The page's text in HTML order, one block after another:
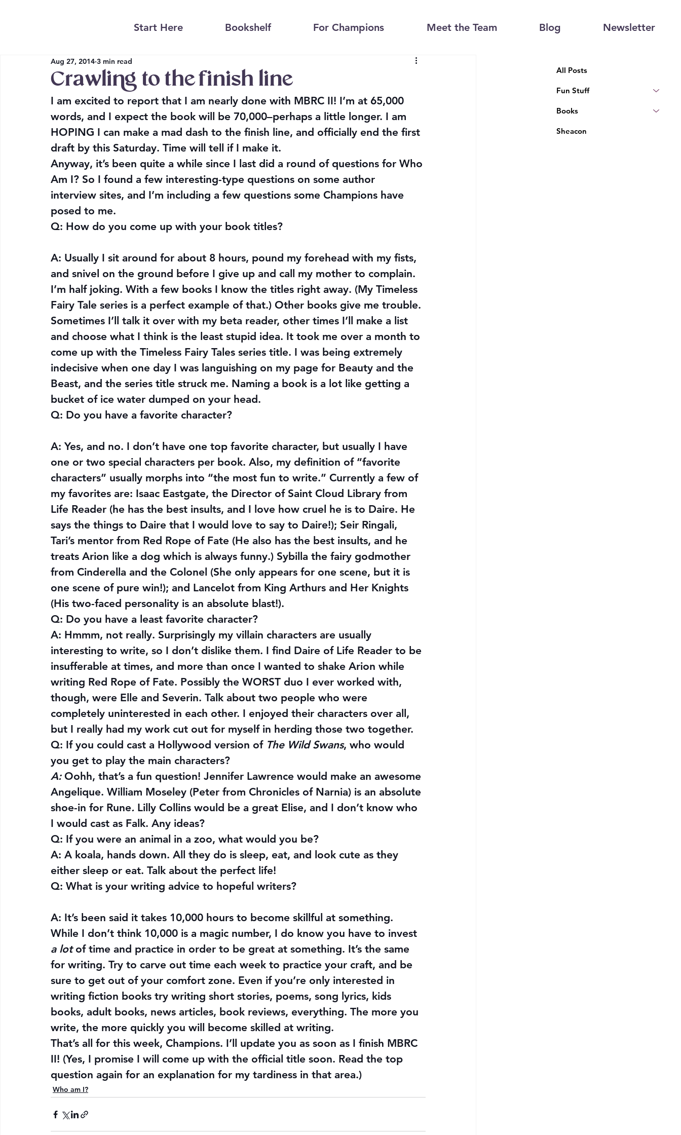
Start Here Bookshelf For Champions Meet the Team Blog Newsletter
Crawling to the finish line
Aug 27, 2014 3 min read
I am excited to report that I am nearly done with MBRC II! I’m at 65,000
words, and I expect the book will be 70,000–perhaps a little longer. I am
HOPING I can make a mad dash to the finish line, and officially end the first
draft by this Saturday. Time will tell if I make it.
Anyway, it’s been quite a while since I last did a round of questions for Who
Am I? So I found a few interesting-type questions on some author
interview sites, and I’m including a few questions some Champions have
posed to me.
Q: How do you come up with your book titles?
A: Usually I sit around for about 8 hours, pound my forehead with my fists,
and snivel on the ground before I give up and call my mother to complain.
I’m half joking. With a few books I know the titles right away. (My Timeless
Fairy Tale series is a perfect example of that.) Other books give me trouble.
Sometimes I’ll talk it over with my beta reader, other times I’ll make a list
and choose what I think is the least stupid idea. It took me over a month to
come up with the Timeless Fairy Tales series title. I was being extremely
indecisive when one day I was languishing on my page for Beauty and the
Beast, and the series title struck me. Naming a book is a lot like getting a
bucket of ice water dumped on your head.
Q: Do you have a favorite character?
A: Yes, and no. I don’t have one top favorite character, but usually I have
one or two special characters per book. Also, my definition of “favorite
characters” usually morphs into “the most fun to write.” Currently a few of
my favorites are: Isaac Eastgate, the Director of Saint Cloud Library from
Life Reader (he has the best insults, and I love how cruel he is to Daire. He
says the things to Daire that I would love to say to Daire!); Seir Ringali,
Tari’s mentor from Red Rope of Fate (He also has the best insults, and he
treats Arion like a dog which is always funny.) Sybilla the fairy godmother
from Cinderella and the Colonel (She only appears for one scene, but it is
one scene of pure win!); and Lancelot from King Arthurs and Her Knights
(His two-faced personality is an absolute blast!).
Q: Do you have a least favorite character?
A: Hmmm, not really. Surprisingly my villain characters are usually
interesting to write, so I don’t dislike them. I find Daire of Life Reader to be
insufferable at times, and more than once I wanted to shake Arion while
writing Red Rope of Fate. Possibly the WORST duo I ever worked with,
though, were Elle and Severin. Talk about two people who were
completely uninterested in each other. I enjoyed their characters over all,
but I really had my work cut out for myself in herding those two together.
Q: If you could cast a Hollywood version of The Wild Swans, who would
you get to play the main characters?
A: Oohh, that’s a fun question! Jennifer Lawrence would make an awesome
Angelique. William Moseley (Peter from Chronicles of Narnia) is an absolute
shoe-in for Rune. Lilly Collins would be a great Elise, and I don’t know who
I would cast as Falk. Any ideas?
Q: If you were an animal in a zoo, what would you be?
A: A koala, hands down. All they do is sleep, eat, and look cute as they
either sleep or eat. Talk about the perfect life!
Q: What is your writing advice to hopeful writers?
A: It’s been said it takes 10,000 hours to become skillful at something.
While I don’t think 10,000 is a magic number, I do know you have to invest
a lot of time and practice in order to be great at something. It’s the same
for writing. Try to carve out time each week to practice your craft, and be
sure to get out of your comfort zone. Even if you’re only interested in
writing fiction books try writing short stories, poems, song lyrics, kids
books, adult books, news articles, book reviews, everything. The more you
write, the more quickly you will become skilled at writing.
That’s all for this week, Champions. I’ll update you as soon as I finish MBRC
II! (Yes, I promise I will come up with the official title soon. Read the top
question again for an explanation for my tardiness in that area.)
Who am I?
All Posts
Fun Stuff
Books
Sheacon